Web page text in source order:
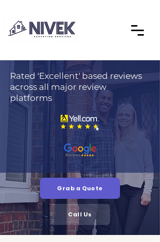
Rated 'Excellent' based reviews
across all major review
platforms
Grab a Quote
Call Us